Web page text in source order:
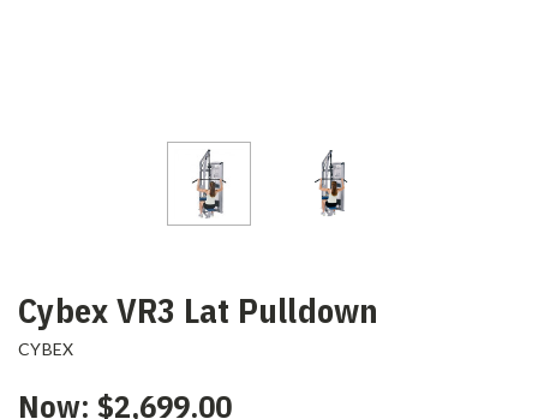
Cybex VR3 Lat Pulldown
CYBEX
Now: $2,699.00